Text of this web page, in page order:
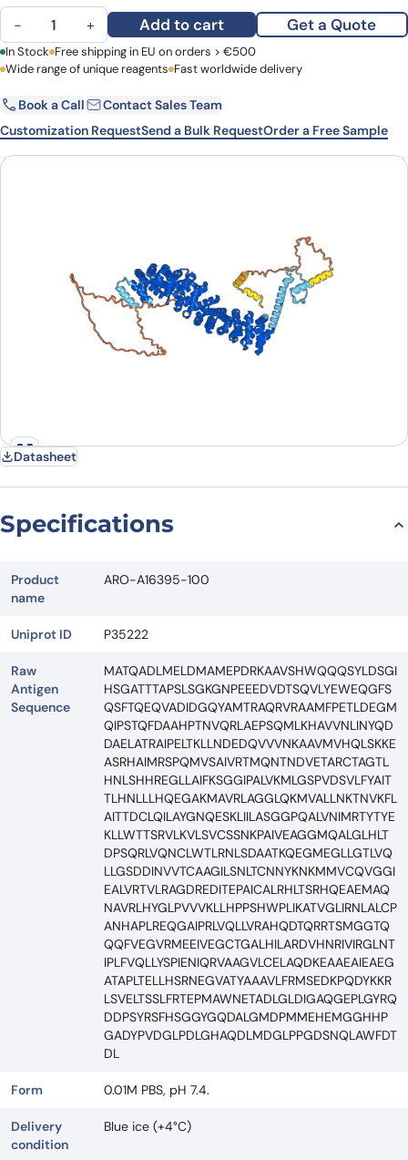
Anti-Human CTNNB1 VHH (SAA1197) quantity
− + Add to cart Get a Quote
First Name Last Name
Email Company
Country
In Stock Free shipping in EU on orders > €500
Wide range of unique reagents Fast worldwide delivery
Book a Call
Contact Sales Team
Customization RequestSend a Bulk RequestOrder a Free Sample
Datasheet
Specifications
Product
name
ARO-A16395-100
Uniprot ID P35222
Raw
Antigen
Sequence
MATQADLMELDMAMEPDRKAAVSHWQQQSYLDSGI
HSGATTTAPSLSGKGNPEEEDVDTSQVLYEWEQGFS
QSFTQEQVADIDGQYAMTRAQRVRAAMFPETLDEGM
QIPSTQFDAAHPTNVQRLAEPSQMLKHAVVNLINYQD
DAELATRAIPELTKLLNDEDQVVVNKAAVMVHQLSKKE
ASRHAIMRSPQMVSAIVRTMQNTNDVETARCTAGTL
HNLSHHREGLLAIFKSGGIPALVKMLGSPVDSVLFYAIT
TLHNLLLHQEGAKMAVRLAGGLQKMVALLNKTNVKFL
AITTDCLQILAYGNQESKLIILASGGPQALVNIMRTYTYE
KLLWTTSRVLKVLSVCSSNKPAIVEAGGMQALGLHLT
DPSQRLVQNCLWTLRNLSDAATKQEGMEGLLGTLVQ
LLGSDDINVVTCAAGILSNLTCNNYKNKMMVCQVGGI
EALVRTVLRAGDREDITEPAICALRHLTSRHQEAEMAQ
NAVRLHYGLPVVVKLLHPPSHWPLIKATVGLIRNLALCP
ANHAPLREQGAIPRLVQLLVRAHQDTQRRTSMGGTQ
QQFVEGVRMEEIVEGCTGALHILARDVHNRIVIRGLNT
IPLFVQLLYSPIENIQRVAAGVLCELAQDKEAAEAIEAEG
ATAPLTELLHSRNEGVATYAAAVLFRMSEDKPQDYKKR
LSVELTSSLFRTEPMAWNETADLGLDIGAQGEPLGYRQ
DDPSYRSFHSGGYGQDALGMDPMMEHEMGGHHP
GADYPVDGLPDLGHAQDLMDGLPPGDSNQLAWFDT
DL
Form 0.01M PBS, pH 7.4.
Delivery
condition
Blue ice (+4°C)